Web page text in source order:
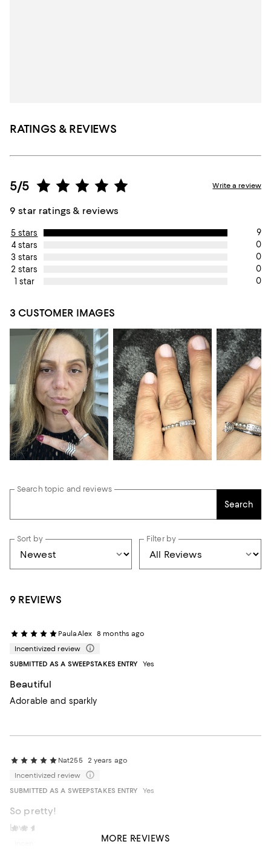
RATINGS & REVIEWS
5/5
9 star ratings & reviews
Write a review
5 stars
9
4 stars
0
3 stars
0
2 stars
0
1 star
0
3 CUSTOMER IMAGES
Search topic and reviews
Search
Sort by Filter by
9 REVIEWS
PaulaAlex 8 months ago
Incentivized review
SUBMITTED AS A SWEEPSTAKES ENTRY
Yes
Beautiful
Adorable and sparkly
Nat255
2 years ago
Incentivized review
SUBMITTED AS A SWEEPSTAKES ENTRY
Yes
So pretty!
Love my new ring!
MORE REVIEWS